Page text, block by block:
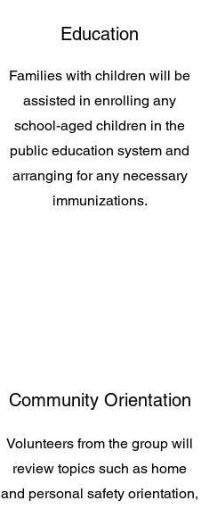
Education
Families with children will be
assisted in enrolling any
school-aged children in the
public education system and
arranging for any necessary
immunizations.
Community Orientation
Volunteers from the group will
review topics such as home
and personal safety orientation,